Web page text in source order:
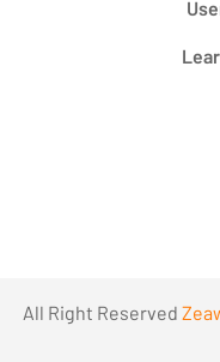
All Right Reserved